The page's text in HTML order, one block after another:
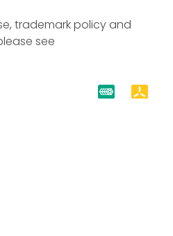
trademark policy and
see